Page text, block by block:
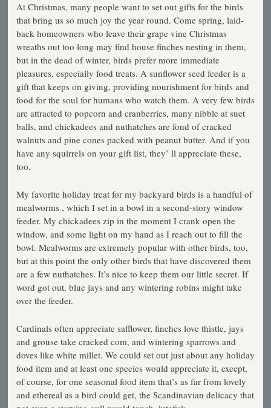
At Christmas, many people want to set out gifts for the birds
that bring us so much joy the year round. Come spring, laid-
back homeowners who leave their grape vine Christmas
wreaths out too long may find house finches nesting in them,
but in the dead of winter, birds prefer more immediate
pleasures, especially food treats. A sunflower seed feeder is a
gift that keeps on giving, providing nourishment for birds and
food for the soul for humans who watch them. A very few birds
are attracted to popcorn and cranberries, many nibble at suet
balls, and chickadees and nuthatches are fond of cracked
walnuts and pine cones packed with peanut butter. And if you
have any squirrels on your gift list, they’ ll appreciate these,
too.
My favorite holiday treat for my backyard birds is a handful of
mealworms , which I set in a bowl in a second-story window
feeder. My chickadees zip in the moment I crank open the
window, and some light on my hand as I reach out to fill the
bowl. Mealworms are extremely popular with other birds, too,
but at this point the only other birds that have discovered them
are a few nuthatches. It’s nice to keep them our little secret. If
word got out, blue jays and any wintering robins might take
over the feeder.
Cardinals often appreciate safflower, finches love thistle, jays
and grouse take cracked com, and wintering sparrows and
doves like white millet. We could set out just about any holiday
food item and at least one species would appreciate it, except,
of course, for one seasonal food item that’s as far from lovely
and ethereal as a bird could get, the Scandinavian delicacy that